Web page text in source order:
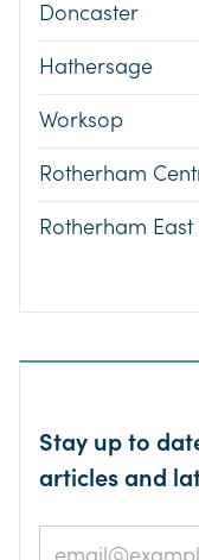
Doncaster
Hathersage
Worksop
Rotherham
Rotherham East
Stay up to
articles and